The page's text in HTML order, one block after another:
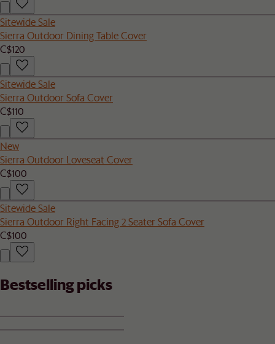
Sitewide Sale
Sierra Outdoor Dining Table Cover
C$120
Sitewide Sale
Sierra Outdoor Sofa Cover
C$110
New
Sierra Outdoor Loveseat Cover
C$100
Sitewide Sale
Sierra Outdoor Right Facing 2 Seater Sofa Cover
C$100
Bestselling picks